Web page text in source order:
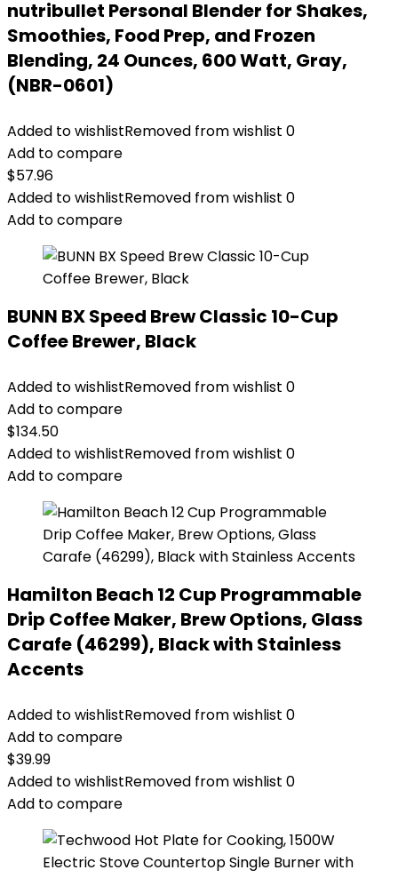
nutribullet Personal Blender for Shakes,
Smoothies, Food Prep, and Frozen
Blending, 24 Ounces, 600 Watt, Gray,
(NBR-0601)
Added to wishlistRemoved from wishlist 0
Add to compare
$57.96
Added to wishlistRemoved from wishlist 0
Add to compare
BUNN BX Speed Brew Classic 10-Cup
Coffee Brewer, Black
Added to wishlistRemoved from wishlist 0
Add to compare
$134.50
Added to wishlistRemoved from wishlist 0
Add to compare
Hamilton Beach 12 Cup Programmable
Drip Coffee Maker, Brew Options, Glass
Carafe (46299), Black with Stainless
Accents
Added to wishlistRemoved from wishlist 0
Add to compare
$39.99
Added to wishlistRemoved from wishlist 0
Add to compare